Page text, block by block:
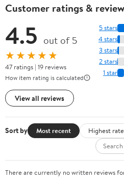
Customer ratings &
4.5 out of 5
★★★★★
47 ratings | 19 reviews
How item rating is calculated
View all reviews
5 stars
4 stars
3 stars
2 stars
1 star
Sort by Most recent Highest
There are currently no written reviews